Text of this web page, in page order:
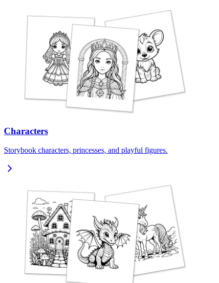
Characters
Storybook characters, princesses, and playful figures.